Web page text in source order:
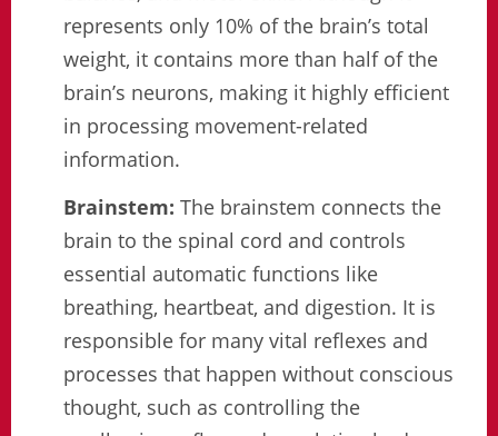
represents only 10% of the brain’s total
weight, it contains more than half of the
brain’s neurons, making it highly efficient
in processing movement-related
information.
Brainstem: The brainstem connects the
brain to the spinal cord and controls
essential automatic functions like
breathing, heartbeat, and digestion. It is
responsible for many vital reflexes and
processes that happen without conscious
thought, such as controlling the